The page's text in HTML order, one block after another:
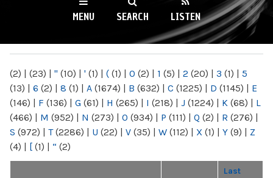
MENU SEARCH LISTEN
(2) | (23) | " (10) | ' (1) | ( (1) | 0 (2) | 1 (5) | 2 (20) | 3 (1) | 5
(13) | 6 (2) | 8 (1) | A (1674) | B (632) | C (1225) | D (1145) | E
(146) | F (136) | G (61) | H (265) | I (218) | J (1224) | K (68) | L
(466) | M (952) | N (273) | O (934) | P (111) | Q (2) | R (276) |
S (972) | T(2286) | U (22) | V (35) | W (112) | X (1) | Y (9) | Z
(4) | [ (1) | “ (2)
Last